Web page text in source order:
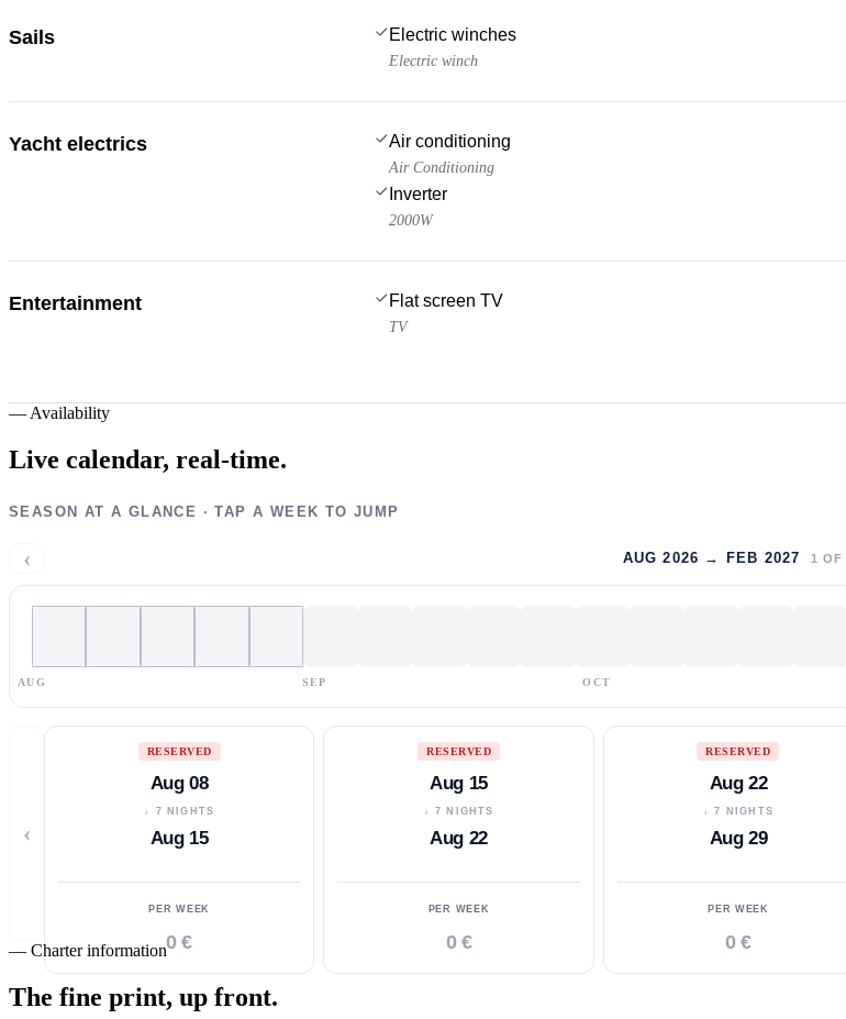
Sails Electric winches
Electric winch
Yacht electrics Air conditioning
Air Conditioning
Inverter
2000W
Entertainment Flat screen TV
TV
— Availability
Live calendar, real-time.
SEASON AT A GLANCE · TAP A WEEK TO JUMP
‹ AUG 2026 → FEB 2027 1 OF
AUG SEP OCT
‹
RESERVED
Aug 08
↓ 7 NIGHTS
Aug 15
PER WEEK
0 €
RESERVED
Aug 15
↓ 7 NIGHTS
Aug 22
PER WEEK
0 €
RESERVED
Aug 22
↓ 7 NIGHTS
Aug 29
PER WEEK
0 €
— Charter information
The fine print, up front.